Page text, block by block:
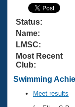
Swimming 101
Training Plans
Swimming
Video
Club Finder
Virtual And
2026
National
Results And
Workout
About Us
What Is
USMS
Join
Status:
Name:
LMSC:
Most Recent
Club:
Swimming
Meet results